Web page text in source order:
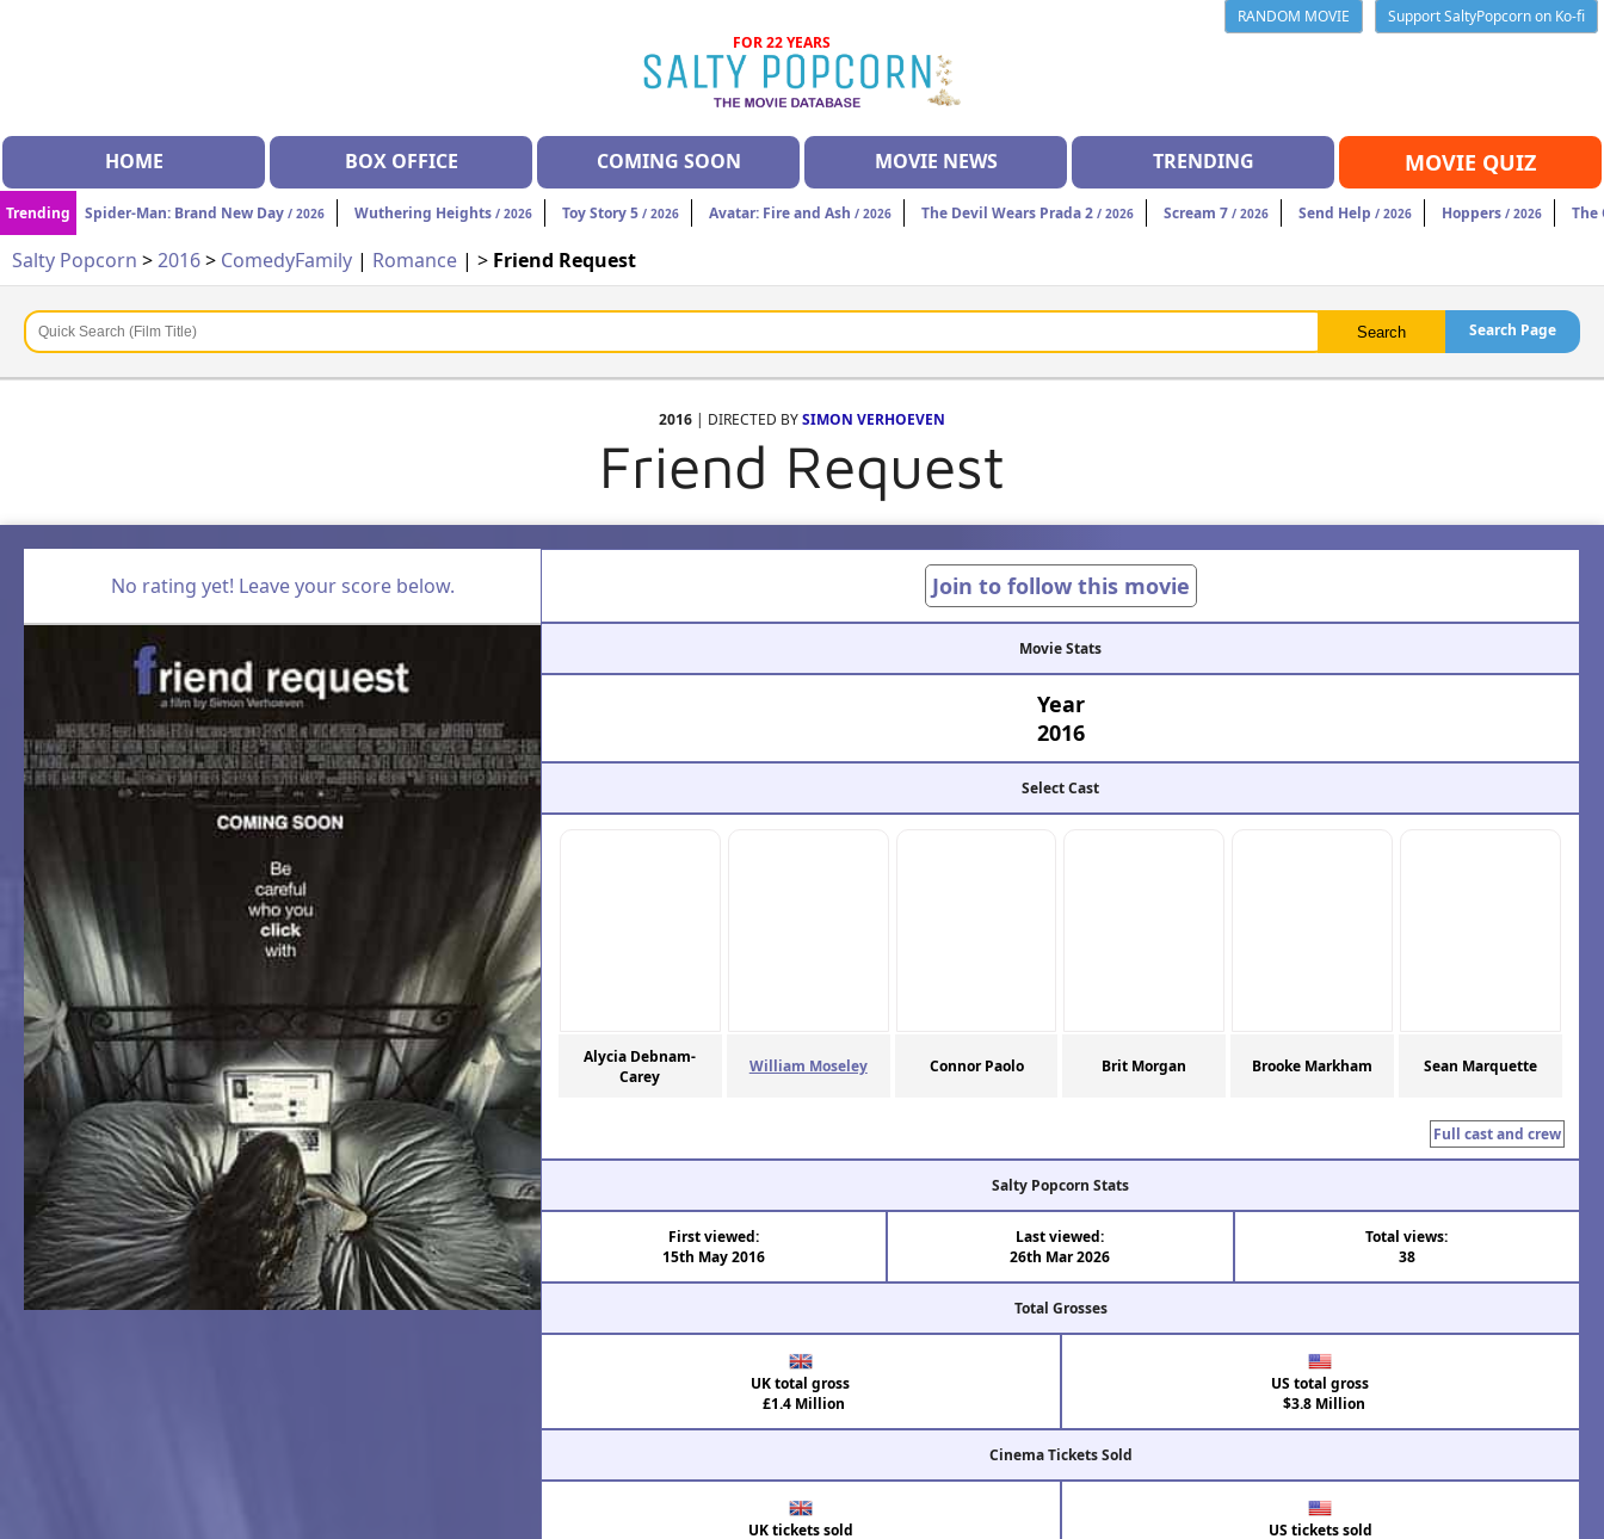
RANDOM MOVIE
Support SaltyPopcorn on Ko-fi
FOR 22 YEARS
HOME BOX OFFICE COMING SOON MOVIE NEWS TRENDING MOVIE QUIZ
Trending Spider-Man: Brand New Day / 2026 Wuthering Heights / 2026 Toy Story 5 / 2026 Avatar: Fire and Ash / 2026 The Devil Wears Prada 2 / 2026 Scream 7 / 2026 Send Help / 2026 Hoppers / 2026 The
Salty Popcorn >2016> ComedyFamily | Romance | > Friend Request
Search Page
2016 | DIRECTED BYSIMON VERHOEVEN
Friend Request
No rating yet! Leave your score below. Join to follow this movie
Movie Stats
Year
2016
Select Cast
Alycia Debnam-
Carey
William Moseley Connor Paolo Brit Morgan Brooke Markham Sean Marquette
Full cast and crew
Salty Popcorn Stats
First viewed:
15th May 2016
Last viewed:
26th Mar 2026
Total views:
38
Total Grosses
UK total gross
£1.4 Million
US total gross
$3.8 Million
Cinema Tickets Sold
UK tickets sold
US tickets sold